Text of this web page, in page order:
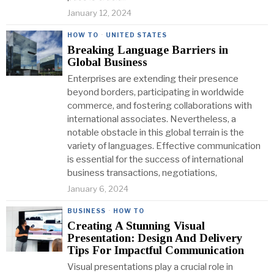
January 12, 2024
HOW TO · UNITED STATES
Breaking Language Barriers in
Global Business
Enterprises are extending their presence
beyond borders, participating in worldwide
commerce, and fostering collaborations with
international associates. Nevertheless, a
notable obstacle in this global terrain is the
variety of languages. Effective communication
is essential for the success of international
business transactions, negotiations,
January 6, 2024
BUSINESS · HOW TO
Creating A Stunning Visual
Presentation: Design And Delivery
Tips For Impactful Communication
Visual presentations play a crucial role in